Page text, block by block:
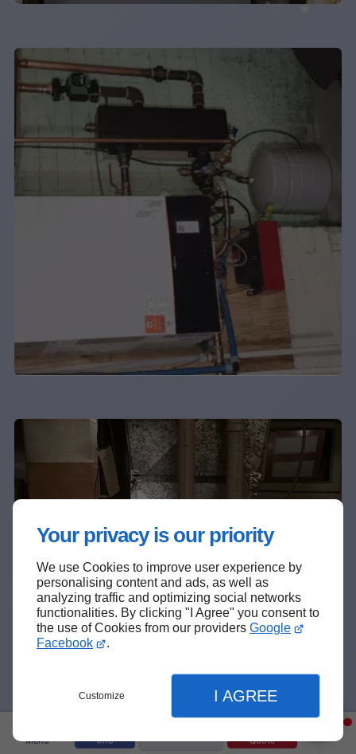
Your privacy is our priority
We use Cookies to improve user experience by
personalising content and ads, as well as
analyzing traffic and optimizing social networks
functionalities. By clicking "I Agree" you consent to
the use of Cookies from our providers Google
Facebook
.
Customize I AGREE
Menu Info Quote
❆